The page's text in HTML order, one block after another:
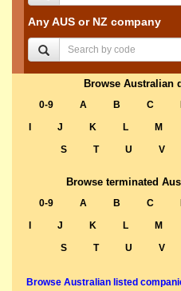
Any AUS or NZ company
Browse Australian
0-9 A B C
J K L M
S
T U V
Browse terminated
0-9 A B C
J K L M
S
T U V
Browse Australian listed